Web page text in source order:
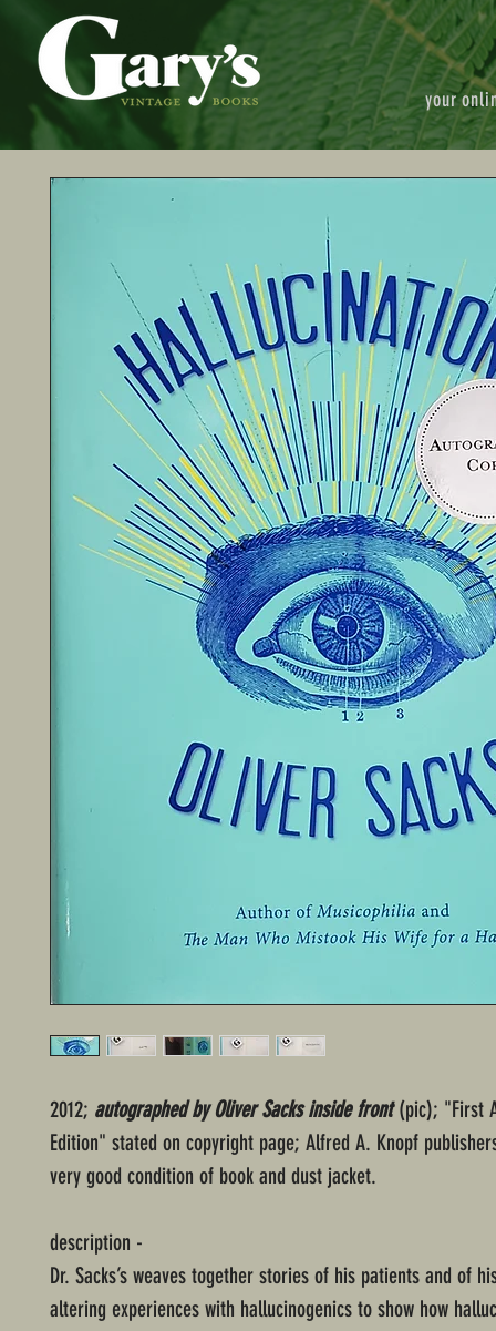
your
2012; autographed by Oliver Sacks inside front(pic); "First
Edition" stated on copyright page; Alfred A. Knopf
very good condition of book and dust jacket.
description -
Dr. Sacks’s weaves together stories of his patients and of
altering experiences with hallucinogenics to show how